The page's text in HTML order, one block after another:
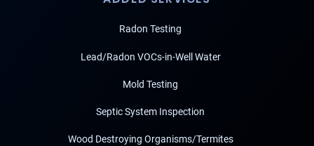
Radon Testing
Lead/Radon VOCs-in-Well Water
Mold Testing
Septic System Inspection
Wood Destroying Organisms/Termites